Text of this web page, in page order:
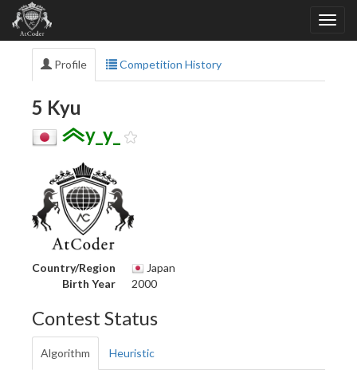
Profile Competition History
5 Kyu
y_y_
Country/Region
Japan
Birth Year
2000
Contest Status
Algorithm Heuristic